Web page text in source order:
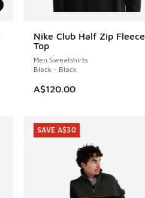
Nike Club Half Zip Fleece
Top
Men Sweatshirts
Black - Black
A$120.00
NEW
SAVE A$30